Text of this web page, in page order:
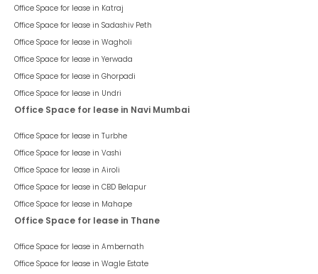
Office Space for lease in Katraj
Office Space for lease in Sadashiv Peth
Office Space for lease in Wagholi
Office Space for lease in Yerwada
Office Space for lease in Ghorpadi
Office Space for lease in Undri
Office Space for lease in Navi Mumbai
Office Space for lease in Turbhe
Office Space for lease in Vashi
Office Space for lease in Airoli
Office Space for lease in CBD Belapur
Office Space for lease in Mahape
Office Space for lease in Thane
Office Space for lease in Ambernath
Office Space for lease in Wagle Estate